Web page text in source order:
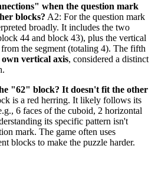
when the question mark
blocks? A2: For the question mark
broadly. It includes the two
44 and block 43), plus the vertical
the segment (totaling 4). The fifth
vertical axis, considered a distinct
"62" block? It doesn't fit the other
is a red herring. It likely follows its
6 faces of the cuboid, 2 horizontal
its specific pattern isn't
mark. The game often uses
blocks to make the puzzle harder.